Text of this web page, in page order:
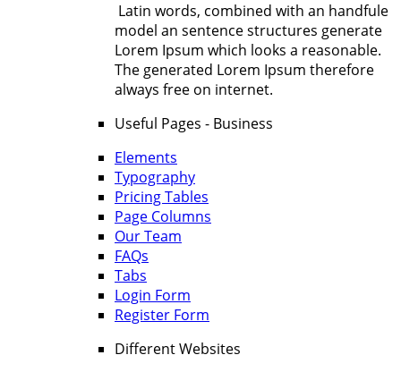
Latin words, combined with an handfule
model an sentence structures generate
Lorem Ipsum which looks a reasonable.
The generated Lorem Ipsum therefore
always free on internet.
Useful Pages - Business
Elements
Typography
Pricing Tables
Page Columns
Our Team
FAQs
Tabs
Login Form
Register Form
Different Websites